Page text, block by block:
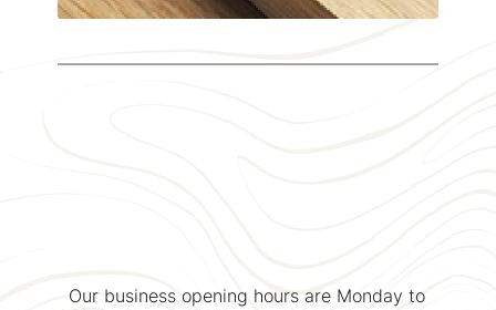
Our business opening hours are Monday to